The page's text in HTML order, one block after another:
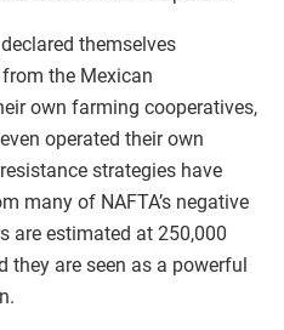
themselves
the Mexican
own farming cooperatives,
operated their own
strategies have
many of NAFTA’s negative
are estimated at 250,000
they are seen as a powerful